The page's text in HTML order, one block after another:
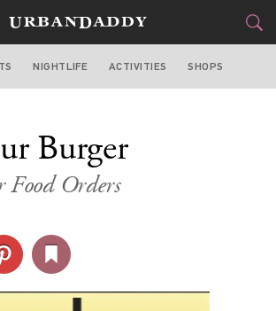
NEW YORK
STYLE&GEAR
CULTURE
SPORTS
NIGHTLIFE ACTIVITIES SHOPS
Burger
Orders